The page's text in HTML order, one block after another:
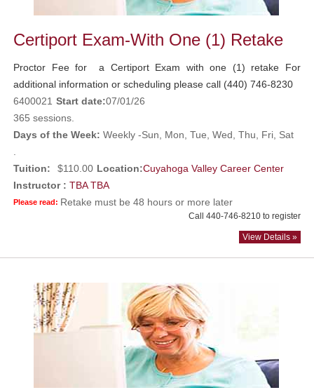
Certiport Exam-With One (1) Retake
Proctor Fee for a Certiport Exam with one (1) retake For
additional information or scheduling please call (440) 746-8230
6400021 Start date:07/01/26
365 sessions.
Days of the Week: Weekly -Sun, Mon, Tue, Wed, Thu, Fri, Sat
Tuition:
$110.00 Location:Cuyahoga Valley Career Center
Instructor : TBA TBA
Please read: Retake must be 48 hours or more later
Call 440-746-8210 to register
View Details »